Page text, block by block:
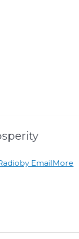
by EmailMore